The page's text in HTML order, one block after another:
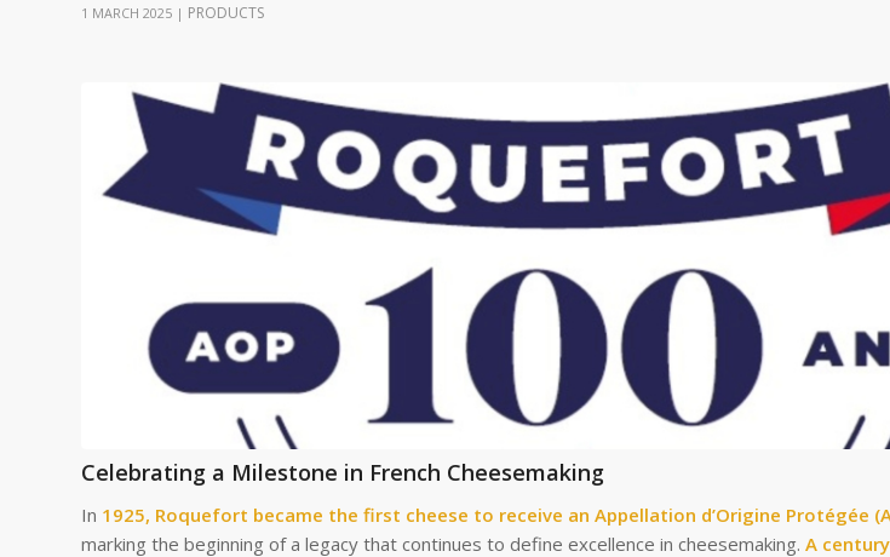
1 MARCH 2025 PRODUCTS
Celebrating a Milestone in French Cheesemaking
In 1925, Roquefort became the first cheese to receive an Appellation d’Origine Protégée
marking the beginning of a legacy that continues to define excellence in cheesemaking. A